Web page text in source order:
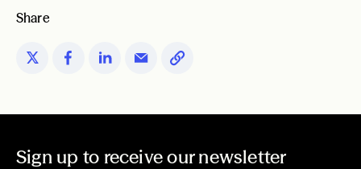
Share
Sign up to receive our newsletter